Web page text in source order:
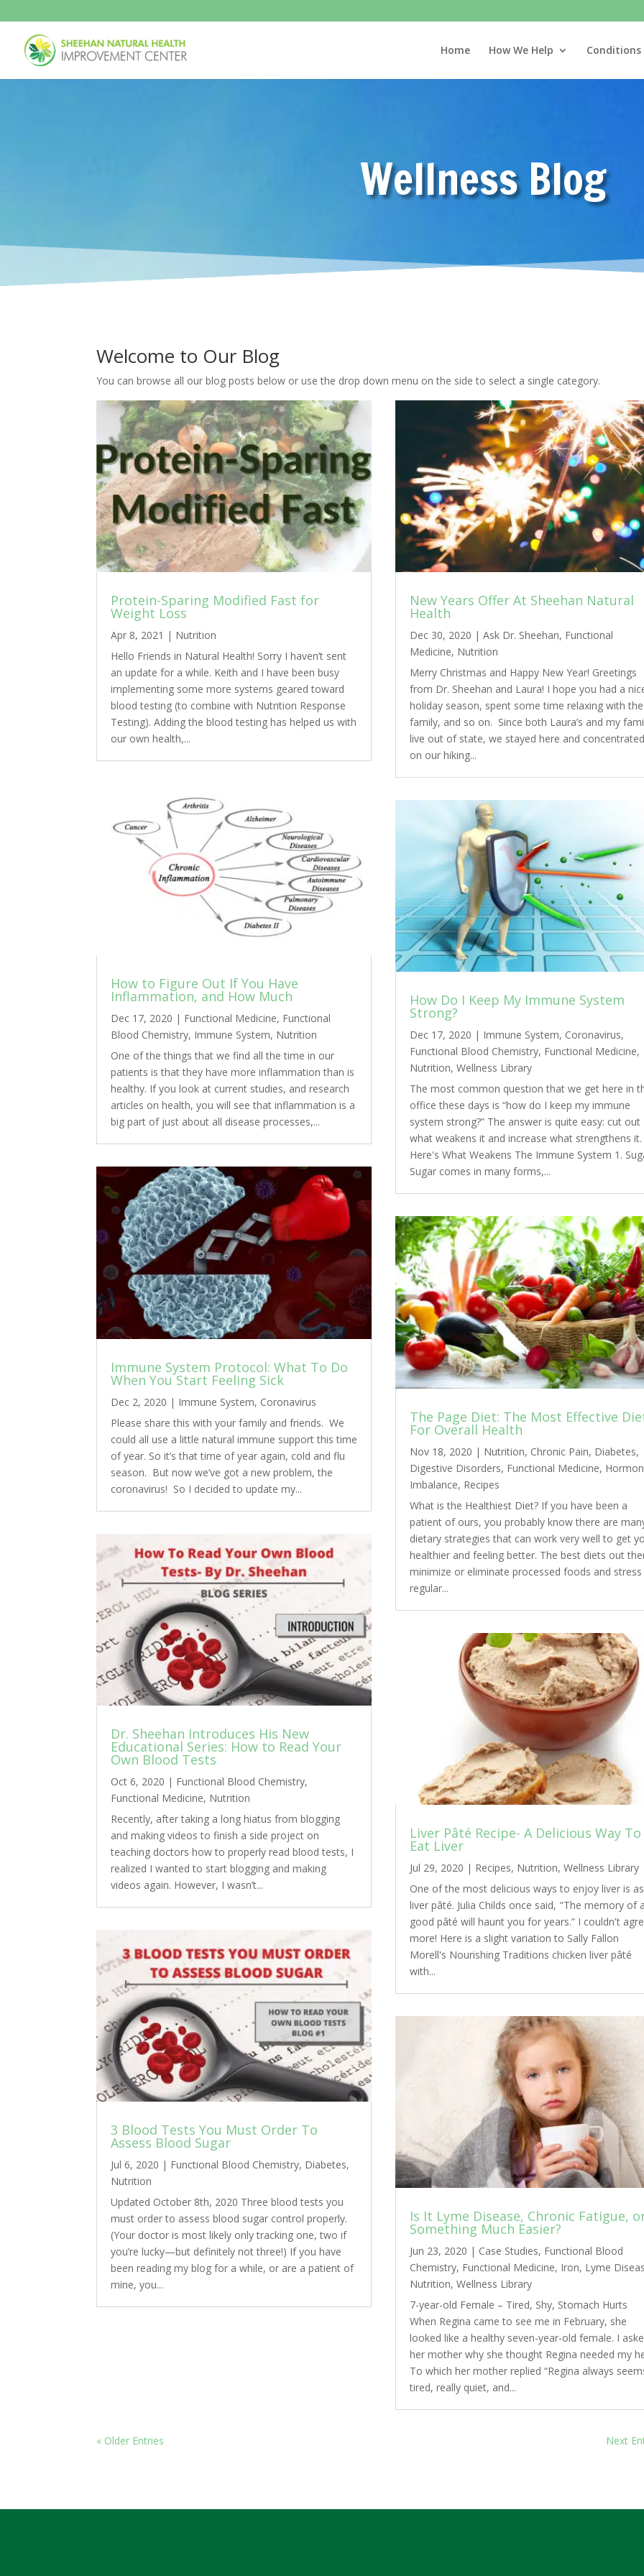
Home How We Help Conditions
Wellness Blog
Welcome to Our Blog
You can browse all our blog posts below or use the drop down menu on the side to select a single category.
Protein-Sparing Modified Fast for
Weight Loss
Apr 8, 2021 | Nutrition
Hello Friends in Natural Health! Sorry I haven’t sent
an update for a while. Keith and I have been busy
implementing some more systems geared toward
blood testing (to combine with Nutrition Response
Testing). Adding the blood testing has helped us with
our own health,...
How to Figure Out If You Have
Inflammation, and How Much
Dec 17, 2020 | Functional Medicine, Functional
Blood Chemistry, Immune System, Nutrition
One of the things that we find all the time in our
patients is that they have more inflammation than is
healthy. If you look at current studies, and research
articles on health, you will see that inflammation is a
big part of just about all disease processes,...
Immune System Protocol: What To Do
When You Start Feeling Sick
Dec 2, 2020 | Immune System, Coronavirus
Please share this with your family and friends. We
could all use a little natural immune support this time
of year. So it’s that time of year again, cold and flu
season. But now we’ve got a new problem, the
coronavirus! So I decided to update my...
Dr. Sheehan Introduces His New
Educational Series: How to Read Your
Own Blood Tests
Oct 6, 2020 | Functional Blood Chemistry,
Functional Medicine, Nutrition
Recently, after taking a long hiatus from blogging
and making videos to finish a side project on
teaching doctors how to properly read blood tests, I
realized I wanted to start blogging and making
videos again. However, I wasn’t...
3 Blood Tests You Must Order To
Assess Blood Sugar
Jul 6, 2020 | Functional Blood Chemistry, Diabetes,
Nutrition
Updated October 8th, 2020 Three blood tests you
must order to assess blood sugar control properly.
(Your doctor is most likely only tracking one, two if
you’re lucky—but definitely not three!) If you have
been reading my blog for a while, or are a patient of
mine, you...
New Years Offer At Sheehan Natural
Health
Dec 30, 2020 | Ask Dr. Sheehan, Functional
Medicine, Nutrition
Merry Christmas and Happy New Year! Greetings
from Dr. Sheehan and Laura! I hope you had a
holiday season, spent some time relaxing with the
family, and so on. Since both Laura’s and my
live out of state, we stayed here and concentrated
on our hiking...
How Do I Keep My Immune System
Strong?
Dec 17, 2020 | Immune System, Coronavirus,
Functional Blood Chemistry, Functional Medicine,
Nutrition, Wellness Library
The most common question that we get here in
office these days is “how do I keep my immune
system strong?” The answer is quite easy: cut out
what weakens it and increase what strengthens it.
Here's What Weakens The Immune System 1.
Sugar comes in many forms,...
The Page Diet: The Most Effective
For Overall Health
Nov 18, 2020 | Nutrition, Chronic Pain, Diabetes,
Digestive Disorders, Functional Medicine,
Imbalance, Recipes
What is the Healthiest Diet? If you have been a
patient of ours, you probably know there are
dietary strategies that can work very well to get
healthier and feeling better. The best diets out
minimize or eliminate processed foods and stress
regular...
Liver Pâté Recipe- A Delicious Way To
Eat Liver
Jul 29, 2020 | Recipes, Nutrition, Wellness Library
One of the most delicious ways to enjoy liver is as
liver pâté. Julia Childs once said, "The memory of
good pâté will haunt you for years.” I couldn't
more! Here is a slight variation to Sally Fallon
Morell's Nourishing Traditions chicken liver pâté
with...
Is It Lyme Disease, Chronic Fatigue,
Something Much Easier?
Jun 23, 2020 | Case Studies, Functional Blood
Chemistry, Functional Medicine, Iron, Lyme
Nutrition, Wellness Library
7-year-old Female – Tired, Shy, Stomach Hurts
When Regina came to see me in February, she
looked like a healthy seven-year-old female. I
her mother why she thought Regina needed my
To which her mother replied “Regina always
tired, really quiet, and...
« Older Entries Next